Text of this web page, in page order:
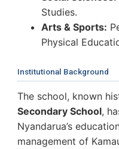
Studies.
Arts & Sports:
Physical
Institutional Background
The school, known
Secondary School,
Nyandarua’s
management of